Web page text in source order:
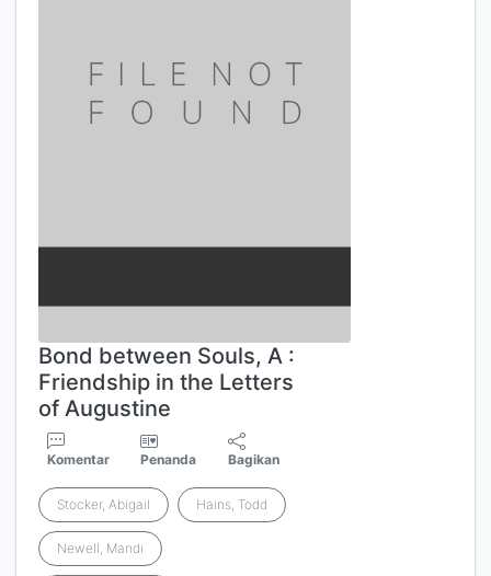
Bond between Souls, A :
Friendship in the Letters
of Augustine
Komentar Penanda Bagikan
Stocker, Abigail Hains, Todd
Newell, Mandi